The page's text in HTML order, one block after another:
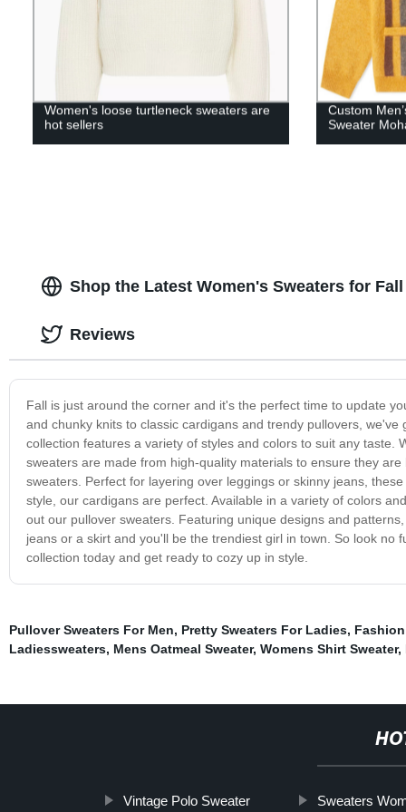
Women's loose turtleneck sweaters are
hot sellers
Custom
Sweater
Shop the Latest Women's Sweaters for
Fall is just around the corner and it's the perfect time to update
and chunky knits to classic cardigans and trendy pullovers,
collection features a variety of styles and colors to suit any
sweaters are made from high-quality materials to ensure they
sweaters. Perfect for layering over leggings or skinny jeans,
style, our cardigans are perfect. Available in a variety of colors
out our pullover sweaters. Featuring unique designs and
jeans or a skirt and you'll be the trendiest girl in town. So look
collection today and get ready to cozy up in style.
Reviews
Pullover Sweaters For Men, Pretty Sweaters For Ladies,
Ladiessweaters, Mens Oatmeal Sweater, Womens Shirt Sweater,
Vintage Polo Sweater Sweaters